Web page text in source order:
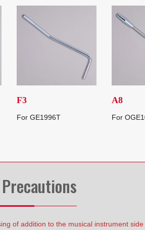
F3
For GE1996T
A8
For
of addition to the musical instrument